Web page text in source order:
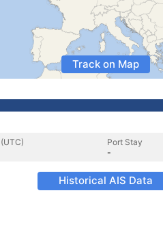
Track on Map
Port Stay
-
Historical AIS Data